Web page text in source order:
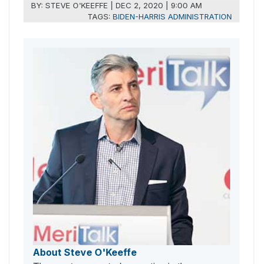
BY:STEVE O'KEEFFE |DEC 2, 2020 | 9:00 AM
TAGS: BIDEN-HARRIS ADMINISTRATION
About Steve O'Keeffe